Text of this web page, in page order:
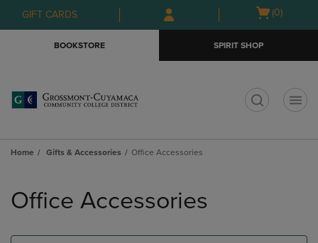
Skip
to
Skip
to
menu
GIFT CARDS
Open
(0)
BOOKSTORE SPIRIT SHOP
Home Gifts & Accessories Office Accessories
products
Office Accessories